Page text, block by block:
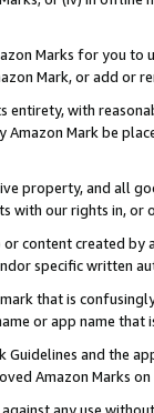
Marks for you to
Mark, or add or
entirety, with
Amazon Mark be
property, and all
with our rights in, or
content created
specific written
that is
or app name
and the
Amazon Marks
any use